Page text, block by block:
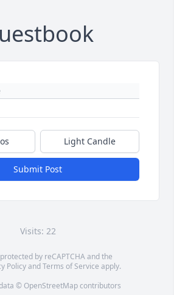
Light Candle
Submit Post
Visits: 22
by reCAPTCHA and the
PolicyandTerms of Service apply.
© OpenStreetMapcontributors